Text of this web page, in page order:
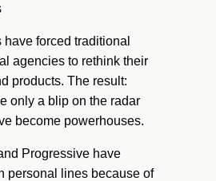
forced traditional
agencies to rethink their
products. The result:
only a blip on the radar
become powerhouses.
Progressive have
personal lines because of